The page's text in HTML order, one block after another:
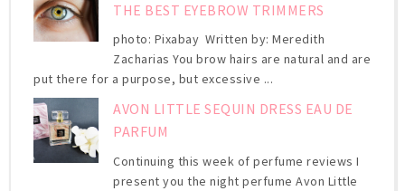
THE BEST EYEBROW TRIMMERS
photo: Pixabay Written by: Meredith
Zacharias You brow hairs are natural and are
put there for a purpose, but excessive ...
AVON LITTLE SEQUIN DRESS EAU DE
PARFUM
Continuing this week of perfume reviews I
present you the night perfume Avon Little